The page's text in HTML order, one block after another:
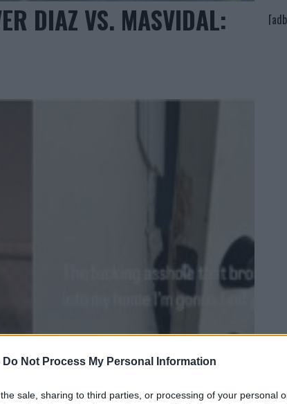
Do Not Process My Personal Information
sale, sharing to third parties, or processing of your personal
DIAZ VS. MASVIDAL: